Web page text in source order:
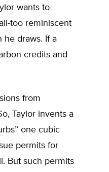
wants to
too reminiscent
he draws. If a
credits and
from
Taylor invents a
one cubic
permits for
But such permits